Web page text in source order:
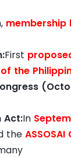
membership
First
the
Act:In
the